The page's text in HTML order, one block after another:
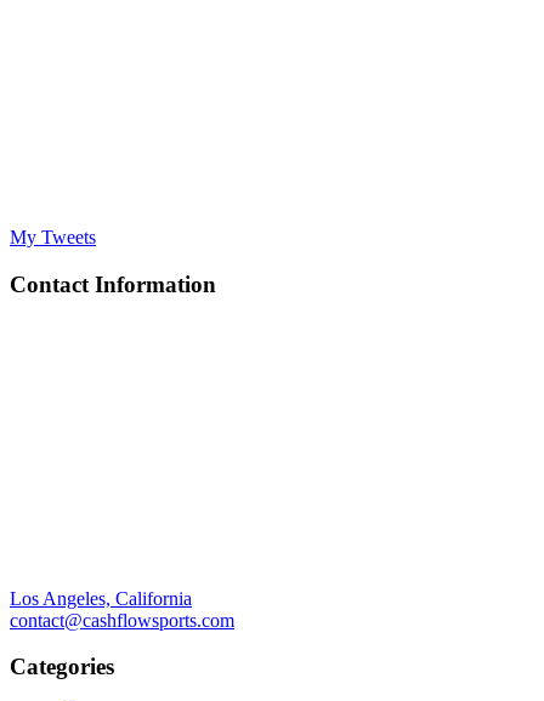
My Tweets
Contact Information
Los Angeles, California
contact@cashflowsports.com
Categories